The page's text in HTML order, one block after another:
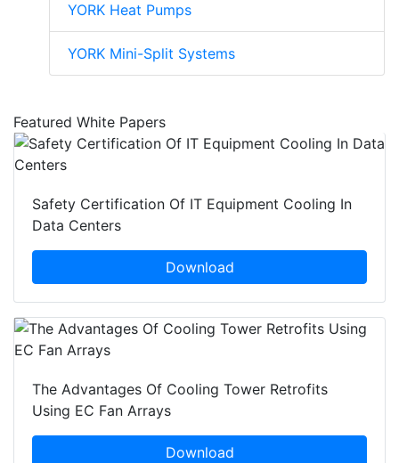
YORK Heat Pumps
YORK Mini-Split Systems
Featured White Papers
Safety Certification Of IT Equipment Cooling In
Data Centers
Download
The Advantages Of Cooling Tower Retrofits
Using EC Fan Arrays
Download